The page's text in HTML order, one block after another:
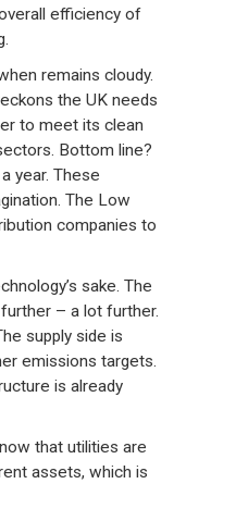
efficiency of
remains cloudy.
the UK needs
to meet its clean
Bottom line?
year. These
The Low
companies to
sake. The
– a lot further.
supply side is
emissions targets.
is already
that utilities are
assets, which is